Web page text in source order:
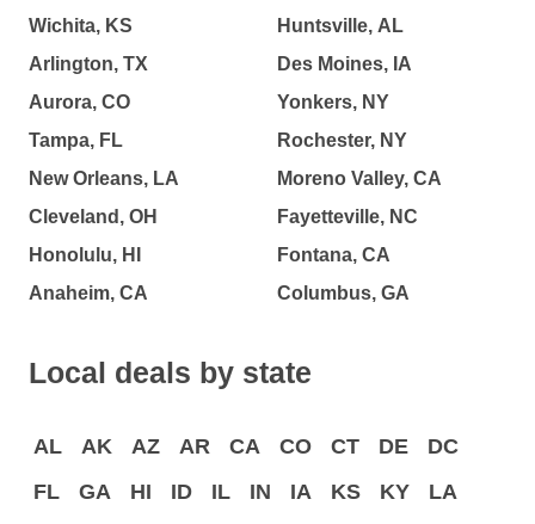
Wichita, KS
Arlington, TX
Aurora, CO
Tampa, FL
New Orleans, LA
Cleveland, OH
Honolulu, HI
Anaheim, CA
Huntsville, AL
Des Moines, IA
Yonkers, NY
Rochester, NY
Moreno Valley, CA
Fayetteville, NC
Fontana, CA
Columbus, GA
Local deals by state
AL AK AZ AR CA CO CT DE
DC
FL
GA HI ID IL IN IA KS KY
LA